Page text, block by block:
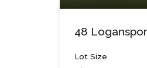
48
Lot Size